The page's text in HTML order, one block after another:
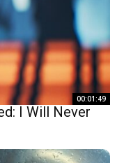
00:01:49
I Will Never